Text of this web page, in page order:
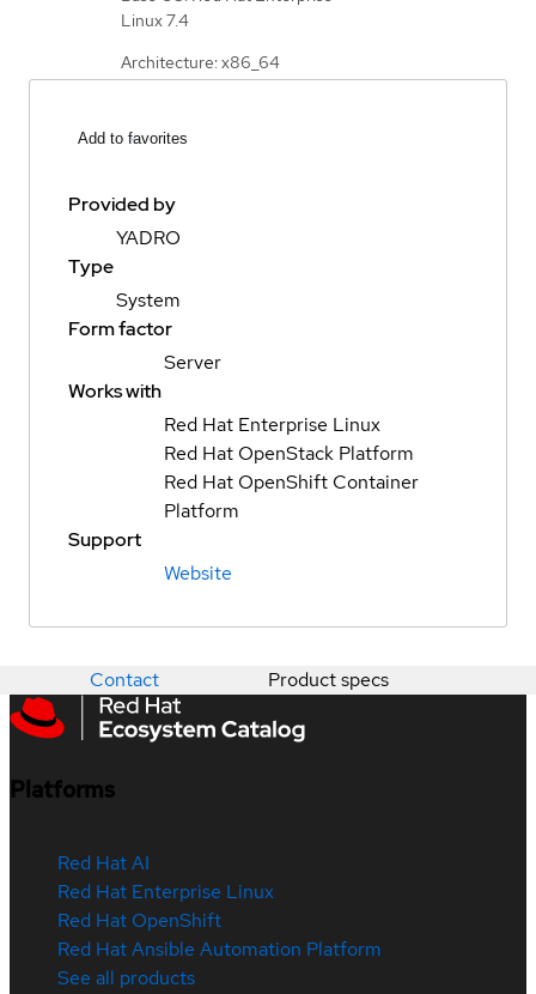
Linux 7.4
Architecture: x86_64
Add to favorites
Provided by
YADRO
Type
System
Form factor
Server
Works with
Red Hat Enterprise Linux
Red Hat OpenStack Platform
Red Hat OpenShift Container
Platform
Support
Website
Contact Product specs
Platforms
Red Hat AI
Red Hat Enterprise Linux
Red Hat OpenShift
Red Hat Ansible Automation Platform
See all products